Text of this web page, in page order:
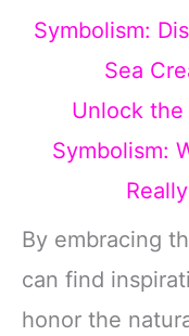
Symbolism:
Sea
Unlock
Symbolism:
By embracing
can find
honor the